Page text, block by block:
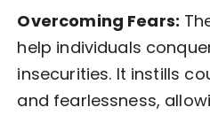
Overcoming Fears:
help individuals
insecurities. It instills
and fearlessness,